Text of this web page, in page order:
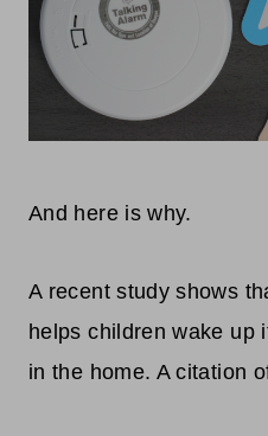
And here is why.
A recent study shows
helps children wake up
in the home. A citation